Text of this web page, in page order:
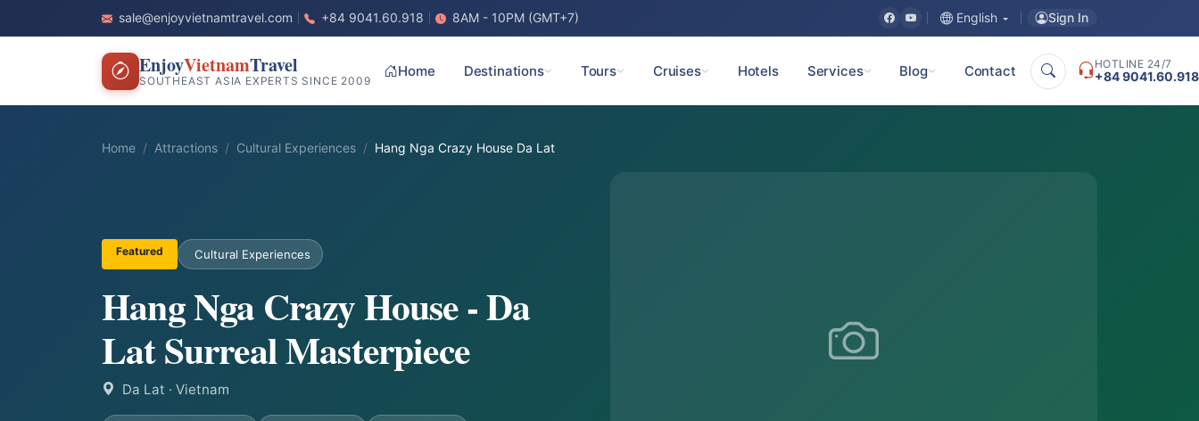
sale@enjoyvietnamtravel.com +84 9041.60.918 8AM - 10PM (GMT+7) English Sign In
EnjoyVietnamTravel
SOUTHEAST ASIA EXPERTS SINCE 2009
Home Destinations Tours Cruises Hotels Services Blog Contact HOTLINE 24/7
+84 9041.60.918
Home Attractions Cultural Experiences Hang Nga Crazy House Da Lat
Featured Cultural Experiences
Hang Nga Crazy House - Da
Lat Surreal Masterpiece
Da Lat · Vietnam